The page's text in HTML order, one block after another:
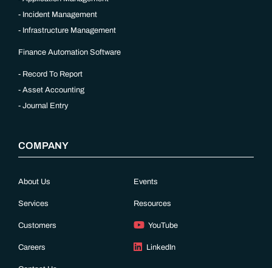
Incident Management
Infrastructure Management
Finance Automation Software
Record To Report
Asset Accounting
Journal Entry
COMPANY
About Us
Services
Customers
Careers
Events
Resources
YouTube
LinkedIn